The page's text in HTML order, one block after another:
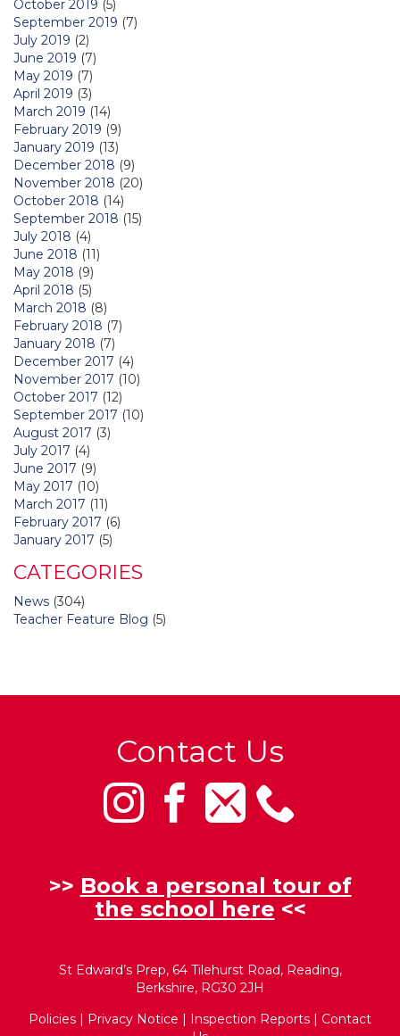
October 2019 (5)
September 2019 (7)
July 2019 (2)
June 2019 (7)
May 2019 (7)
April 2019 (3)
March 2019 (14)
February 2019 (9)
January 2019 (13)
December 2018 (9)
November 2018 (20)
October 2018 (14)
September 2018 (15)
July 2018 (4)
June 2018 (11)
May 2018 (9)
April 2018 (5)
March 2018 (8)
February 2018 (7)
January 2018 (7)
December 2017 (4)
November 2017 (10)
October 2017 (12)
September 2017 (10)
August 2017 (3)
July 2017 (4)
June 2017 (9)
May 2017 (10)
March 2017 (11)
February 2017 (6)
January 2017 (5)
CATEGORIES
News (304)
Teacher Feature Blog (5)
Contact Us
>> Book a personal tour of
the school here <<
St Edward’s Prep, 64 Tilehurst Road, Reading,
Berkshire, RG30 2JH
Policies | Privacy Notice | Inspection Reports | Contact